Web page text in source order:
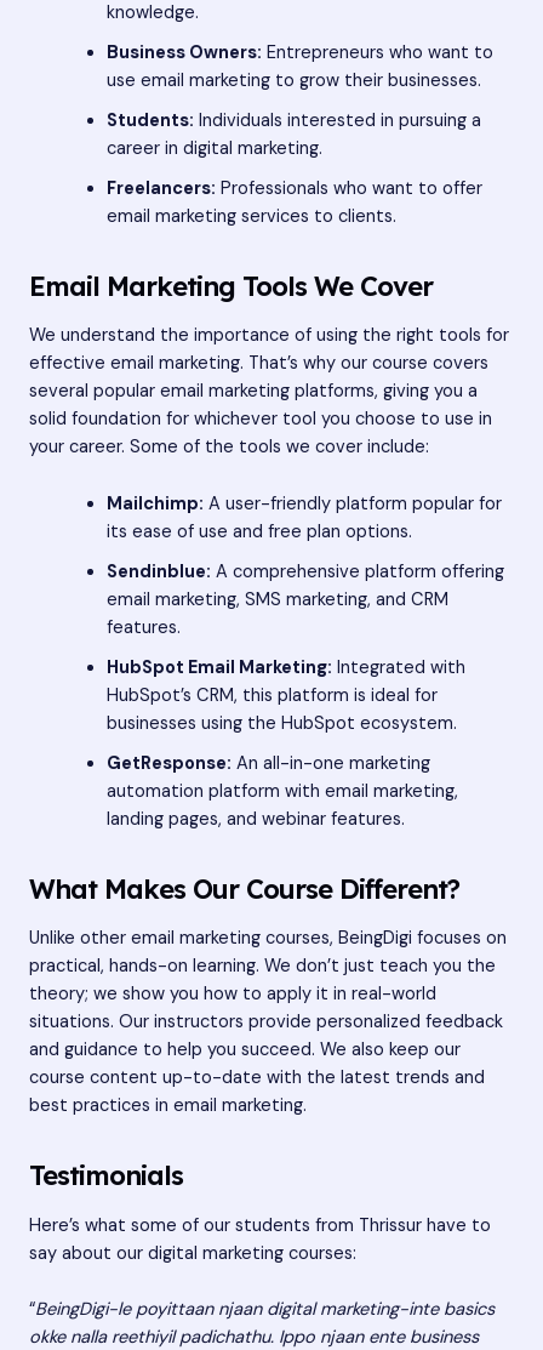
knowledge.
Business Owners: Entrepreneurs who want to
use email marketing to grow their businesses.
Students: Individuals interested in pursuing a
career in digital marketing.
Freelancers: Professionals who want to offer
email marketing services to clients.
Email Marketing Tools We Cover
We understand the importance of using the right tools for
effective email marketing. That’s why our course covers
several popular email marketing platforms, giving you a
solid foundation for whichever tool you choose to use in
your career. Some of the tools we cover include:
Mailchimp: A user-friendly platform popular for
its ease of use and free plan options.
Sendinblue: A comprehensive platform offering
email marketing, SMS marketing, and CRM
features.
HubSpot Email Marketing: Integrated with
HubSpot’s CRM, this platform is ideal for
businesses using the HubSpot ecosystem.
GetResponse: An all-in-one marketing
automation platform with email marketing,
landing pages, and webinar features.
What Makes Our Course Different?
Unlike other email marketing courses, BeingDigi focuses on
practical, hands-on learning. We don’t just teach you the
theory; we show you how to apply it in real-world
situations. Our instructors provide personalized feedback
and guidance to help you succeed. We also keep our
course content up-to-date with the latest trends and
best practices in email marketing.
Testimonials
Here’s what some of our students from Thrissur have to
say about our digital marketing courses:
“BeingDigi-le poyittaan njaan digital marketing-inte basics
okke nalla reethiyil padichathu. Ippo njaan ente business